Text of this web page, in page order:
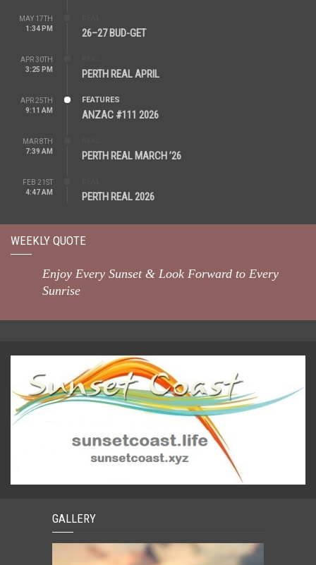
MAY 17TH
1:34 PM
26–27 BUD-GET
APR 30TH
3:25 PM
PERTH REAL APRIL
APR 25TH
9:11 AM
FEATURES
ANZAC #111 2026
MAR 8TH
7:39 AM
PERTH REAL MARCH ’26
FEB 21ST
4:47 AM
PERTH REAL 2026
WEEKLY QUOTE
Enjoy Every Sunset & Look Forward to Every
Sunrise
GALLERY